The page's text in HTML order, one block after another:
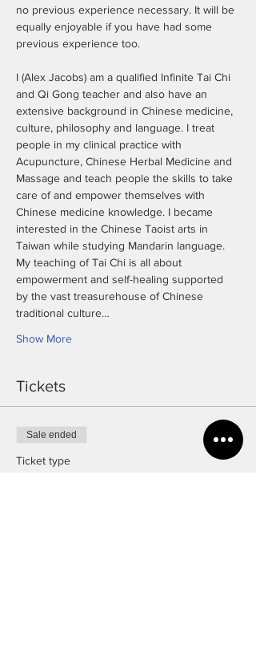
no previous experience necessary. It will be
equally enjoyable if you have had some
previous experience too.
I (Alex Jacobs) am a qualified Infinite Tai Chi
and Qi Gong teacher and also have an
extensive background in Chinese medicine,
culture, philosophy and language. I treat
people in my clinical practice with
Acupuncture, Chinese Herbal Medicine and
Massage and teach people the skills to take
care of and empower themselves with
Chinese medicine knowledge. I became
interested in the Chinese Taoist arts in
Taiwan while studying Mandarin language.
My teaching of Tai Chi is all about
empowerment and self-healing supported
by the vast treasurehouse of Chinese
traditional culture…
Show More
Tickets
Sale ended
Ticket type